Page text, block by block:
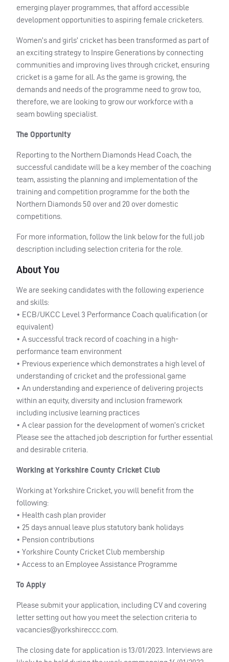
emerging player programmes, that afford accessible
development opportunities to aspiring female cricketers.
Women’s and girls’ cricket has been transformed as part of
an exciting strategy to Inspire Generations by connecting
communities and improving lives through cricket, ensuring
cricket is a game for all. As the game is growing, the
demands and needs of the programme need to grow too,
therefore, we are looking to grow our workforce with a
seam bowling specialist.
The Opportunity
Reporting to the Northern Diamonds Head Coach, the
successful candidate will be a key member of the coaching
team, assisting the planning and implementation of the
training and competition programme for the both the
Northern Diamonds 50 over and 20 over domestic
competitions.
For more information, follow the link below for the full job
description including selection criteria for the role.
About You
We are seeking candidates with the following experience
and skills:
• ECB/UKCC Level 3 Performance Coach qualification (or
equivalent)
• A successful track record of coaching in a high-
performance team environment
• Previous experience which demonstrates a high level of
understanding of cricket and the professional game
• An understanding and experience of delivering projects
within an equity, diversity and inclusion framework
including inclusive learning practices
• A clear passion for the development of women’s cricket
Please see the attached job description for further essential
and desirable criteria.
Working at Yorkshire County Cricket Club
Working at Yorkshire Cricket, you will benefit from the
following:
• Health cash plan provider
• 25 days annual leave plus statutory bank holidays
• Pension contributions
• Yorkshire County Cricket Club membership
• Access to an Employee Assistance Programme
To Apply
Please submit your application, including CV and covering
letter setting out how you meet the selection criteria to
vacancies@yorkshireccc.com
The closing date for application is 13/01/2023. Interviews are